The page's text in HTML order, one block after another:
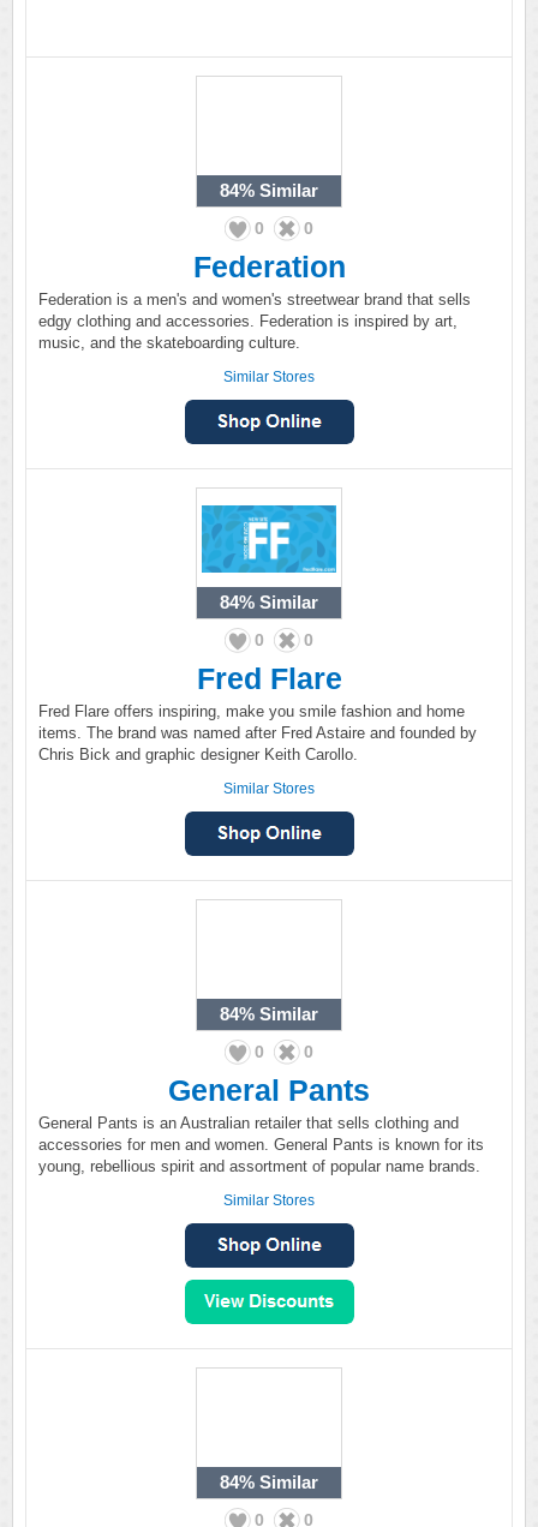
84% Similar
0 0
Federation
Federation is a men's and women's streetwear brand that sells
edgy clothing and accessories. Federation is inspired by art,
music, and the skateboarding culture.
Similar Stores
84% Similar
0 0
Fred Flare
Fred Flare offers inspiring, make you smile fashion and home
items. The brand was named after Fred Astaire and founded by
Chris Bick and graphic designer Keith Carollo.
Similar Stores
84% Similar
0 0
General Pants
General Pants is an Australian retailer that sells clothing and
accessories for men and women. General Pants is known for its
young, rebellious spirit and assortment of popular name brands.
Similar Stores
84% Similar
0 0